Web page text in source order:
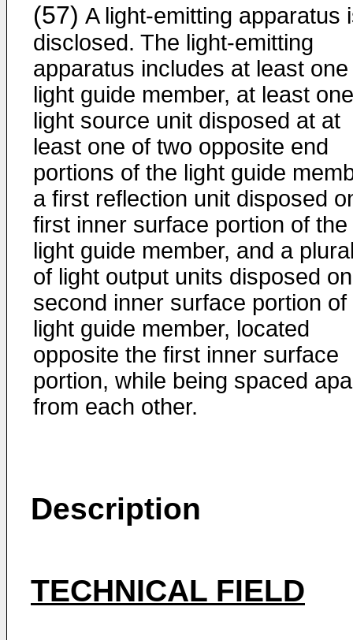
(57) A light-emitting apparatus
disclosed. The light-emitting
apparatus includes at least one
light guide member, at least one
light source unit disposed at at
least one of two opposite end
portions of the light guide
a first reflection unit disposed
first inner surface portion of the
light guide member, and a
of light output units disposed
second inner surface portion of
light guide member, located
opposite the first inner surface
portion, while being spaced
from each other.
Description
TECHNICAL FIELD